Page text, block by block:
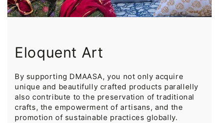
Eloquent Art
By supporting DMAASA, you not only acquire
unique and beautifully crafted products parallelly
also contribute to the preservation of traditional
crafts, the empowerment of artisans, and the
promotion of sustainable practices globally.